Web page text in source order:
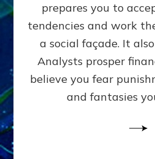
prepares you to
tendencies and work
a social façade. It
Analysts prosper
believe you fear
and fantasies